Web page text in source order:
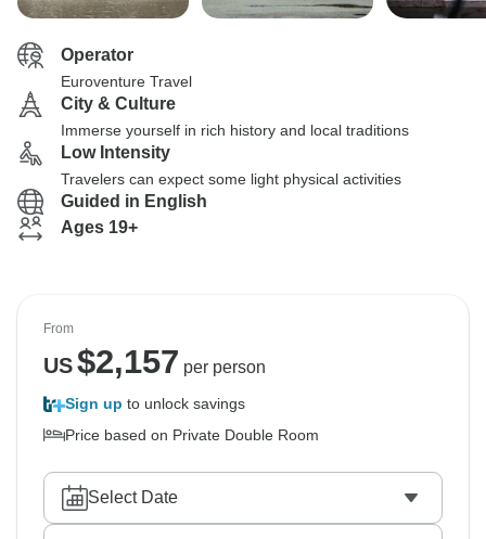
Operator
Euroventure Travel
City & Culture
Immerse yourself in rich history and local traditions
Low Intensity
Travelers can expect some light physical activities
Guided in English
Ages 19+
From
US$2,157 per person
Sign up to unlock savings
Price based on Private Double Room
Select Date